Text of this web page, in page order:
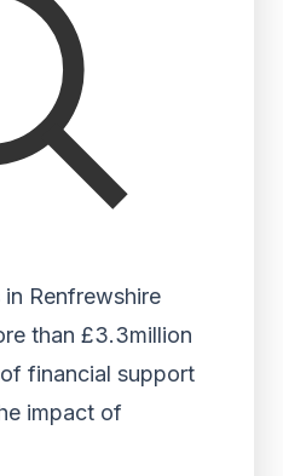
Renfrewshire
than £3.3million
financial support
impact of